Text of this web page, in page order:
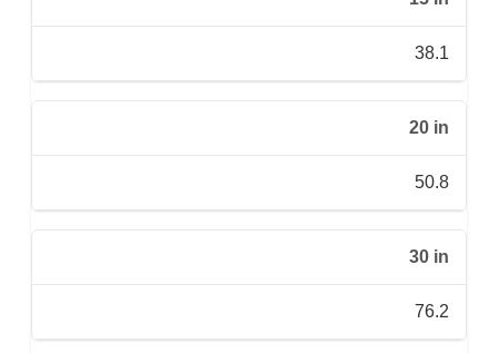
38.1
20 in
50.8
30 in
76.2